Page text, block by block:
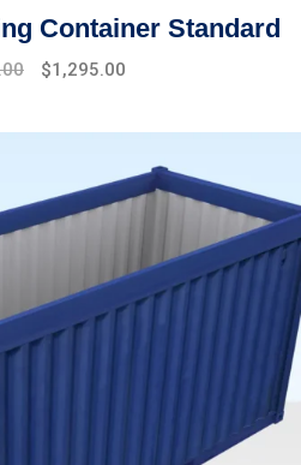
Container Standard
Current
$1,295.00